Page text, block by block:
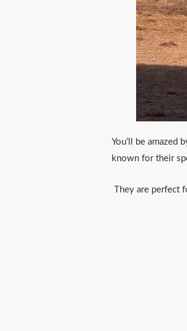
You’ll be amazed
known for their
They are perfect